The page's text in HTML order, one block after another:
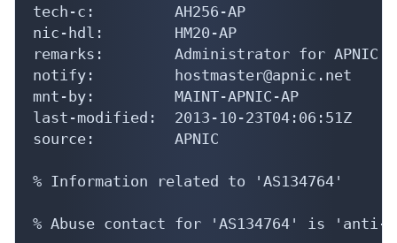
tech-c:         AH256-AP
nic-hdl:        HM20-AP
remarks:        Administrator for APNIC
notify:         hostmaster@apnic.net
mnt-by:         MAINT-APNIC-AP
last-modified:  2013-10-23T04:06:51Z
source:         APNIC
% Information related to 'AS134764'
% Abuse contact for 'AS134764' is 'anti-